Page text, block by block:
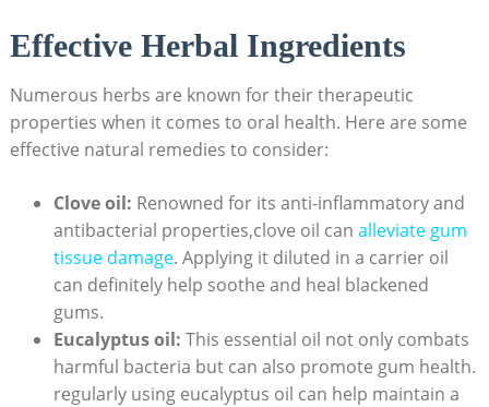
Effective Herbal Ingredients
Numerous herbs are known for their therapeutic
properties when it comes to oral health. Here are some
effective natural remedies to consider:
Clove oil: Renowned for its anti-inflammatory and
antibacterial properties,clove oil can alleviate gum
tissue damage. Applying it diluted in a carrier oil
can definitely help soothe and heal blackened
gums.
Eucalyptus oil: This essential oil not only combats
harmful bacteria but can also promote gum health.
regularly using eucalyptus oil can help maintain a